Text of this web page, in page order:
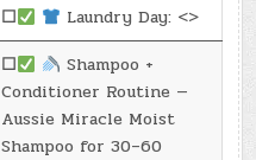
☐
Laundry Day: <>
☐
Shampoo +
Conditioner Routine —
Aussie Miracle Moist
Shampoo for 30–60